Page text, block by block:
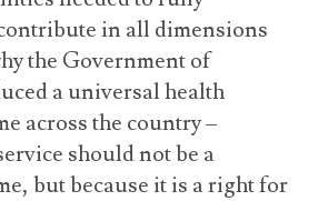
in all dimensions
the Government of
a universal health
across the country –
should not be a
but because it is a right for